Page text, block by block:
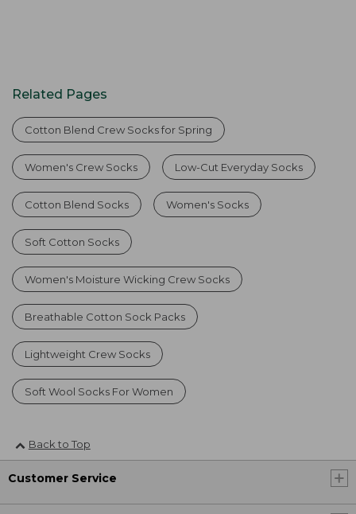
Related Pages
Cotton Blend Crew Socks for Spring
Women's Crew Socks Low-Cut Everyday Socks
Cotton Blend Socks Women's Socks
Soft Cotton Socks
Women's Moisture Wicking Crew Socks
Breathable Cotton Sock Packs
Lightweight Crew Socks
Soft Wool Socks For Women
Back to Top
Customer Service